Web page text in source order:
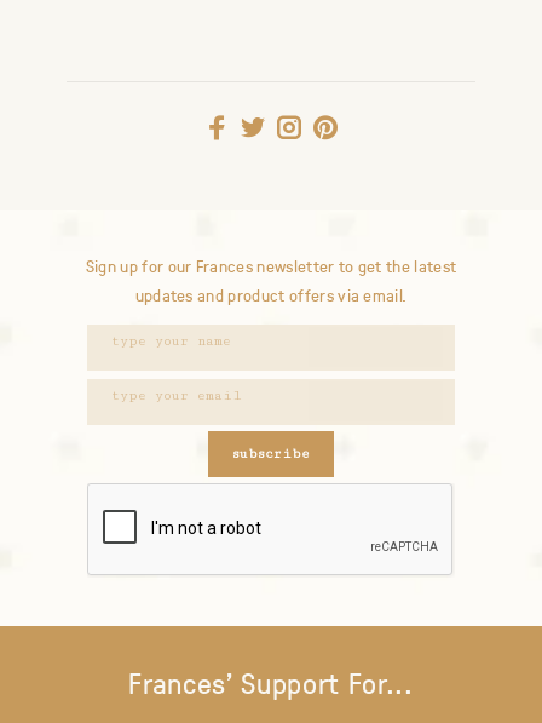
Sign up for our Frances newsletter to get the latest
updates and product offers via email.
subscribe
Frances' Support For...